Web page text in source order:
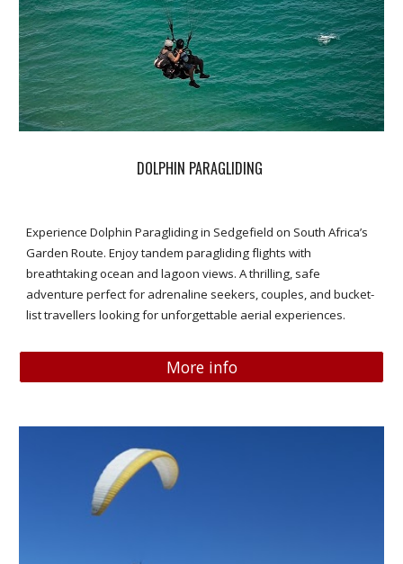
DOLPHIN PARAGLIDING
Experience Dolphin Paragliding in Sedgefield on South Africa’s
Garden Route. Enjoy tandem paragliding flights with
breathtaking ocean and lagoon views. A thrilling, safe
adventure perfect for adrenaline seekers, couples, and bucket-
list travellers looking for unforgettable aerial experiences.
More info